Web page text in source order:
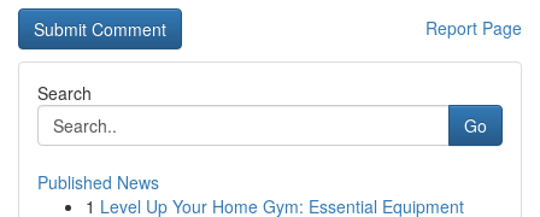
Report Page
Search
Go
Published News
1 Level Up Your Home Gym: Essential Equipment